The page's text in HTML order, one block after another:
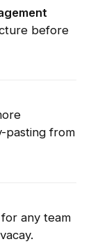
before
pasting from
any team